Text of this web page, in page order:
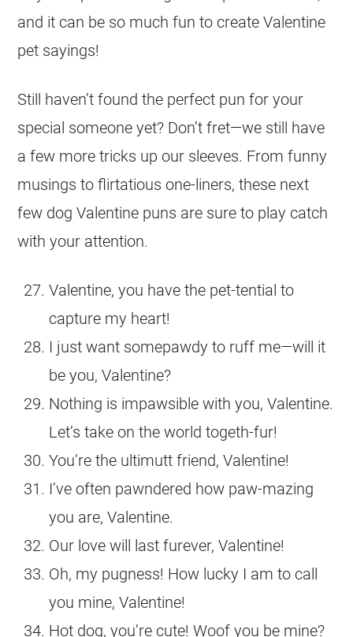
and it can be so much fun to create Valentine
pet sayings!
Still haven’t found the perfect pun for your
special someone yet? Don’t fret—we still have
a few more tricks up our sleeves. From funny
musings to flirtatious one-liners, these next
few dog Valentine puns are sure to play catch
with your attention.
Valentine, you have the pet-tential to
capture my heart!
I just want somepawdy to ruff me—will it
be you, Valentine?
Nothing is impawsible with you, Valentine.
Let’s take on the world togeth-fur!
You’re the ultimutt friend, Valentine!
I’ve often pawndered how paw-mazing
you are, Valentine.
Our love will last furever, Valentine!
Oh, my pugness! How lucky I am to call
you mine, Valentine!
Hot dog, you’re cute! Woof you be mine?